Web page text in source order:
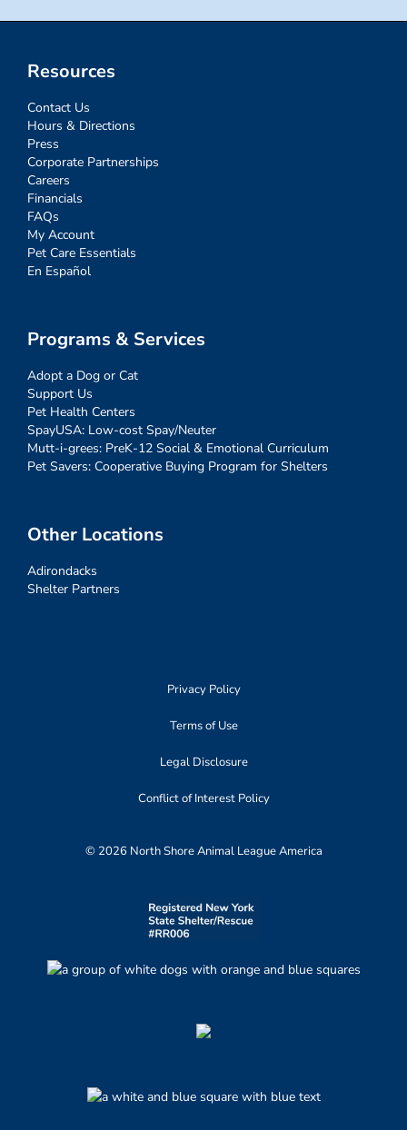
Resources
Contact Us
Hours & Directions
Press
Corporate Partnerships
Careers
Financials
FAQs
My Account
Pet Care Essentials
En Español
Programs & Services
Adopt a Dog or Cat
Support Us
Pet Health Centers
SpayUSA: Low-cost Spay/Neuter
Mutt-i-grees: PreK-12 Social & Emotional Curriculum
Pet Savers: Cooperative Buying Program for Shelters
Other Locations
Adirondacks
Shelter Partners
Privacy Policy
Terms of Use
Legal Disclosure
Conflict of Interest Policy
© 2026 North Shore Animal League America